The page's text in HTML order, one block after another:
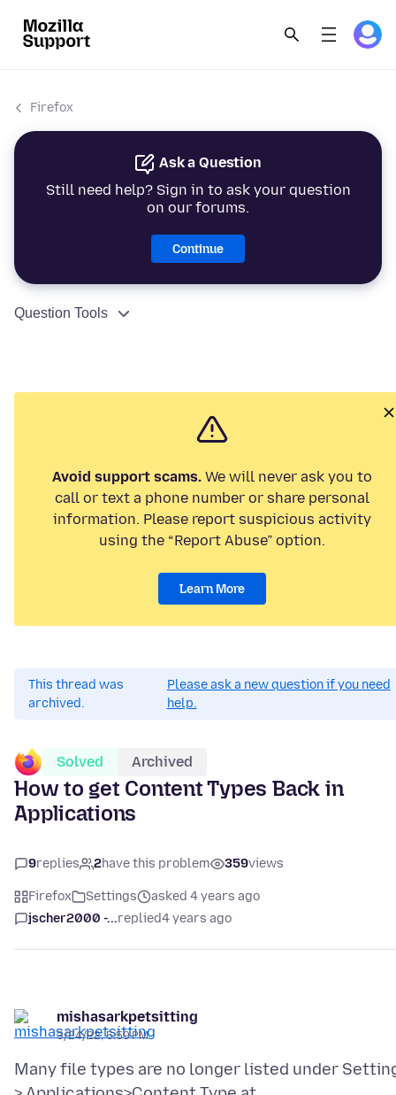
Firefox
Ask a Question
Still need help? Sign in to ask your question
on our forums.
Continue
Question Tools
Avoid support scams. We will never ask you to
call or text a phone number or share personal
information. Please report suspicious activity
using the “Report Abuse” option.
Learn More
This thread was
archived.
Please ask a new question if you need
help.
Solved Archived
How to get Content Types Back in
Applications
9replies 2have this problem 359views
Firefox Settings
asked 4 years ago
jscher2000 -...replied4 years ago
mishasarkpetsitting
3/24/22, 5:59 PM
Many file types are no longer listed under